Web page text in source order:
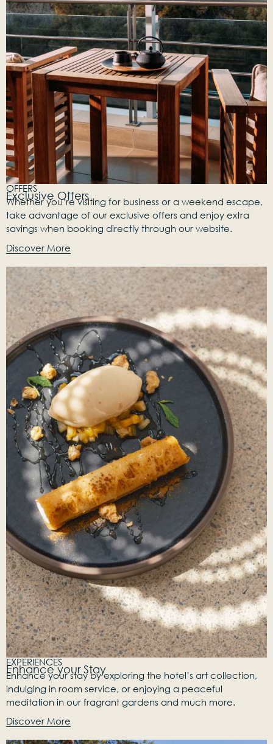
OFFERS
Exclusive Offers
Whether you’re visiting for business or a weekend escape,
take advantage of our exclusive offers and enjoy extra
savings when booking directly through our website.
Discover More
EXPERIENCES
Enhance your Stay
Enhance your stay by exploring the hotel’s art collection,
indulging in room service, or enjoying a peaceful
meditation in our fragrant gardens and much more.
Discover More